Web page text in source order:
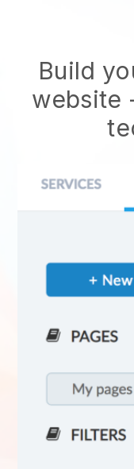
Build
website